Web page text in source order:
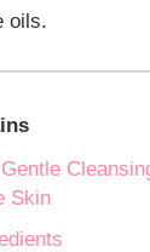
oils.
Skin